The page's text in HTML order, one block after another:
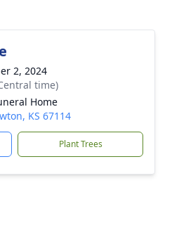
2, 2024
time)
Home
KS 67114
Plant Trees